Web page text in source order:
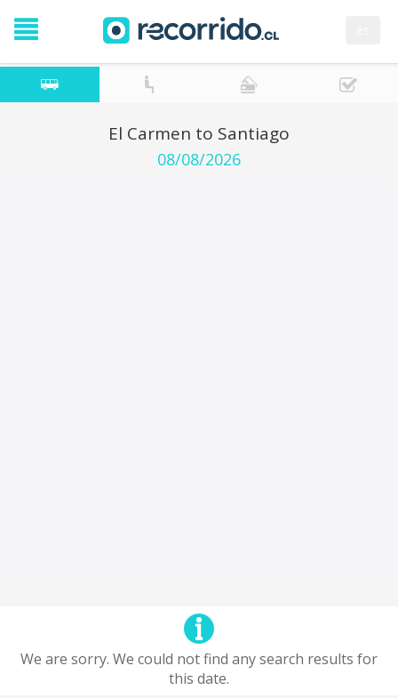
El Carmen to Santiago
08/08/2026
We are sorry. We could not find any search results for
this date.